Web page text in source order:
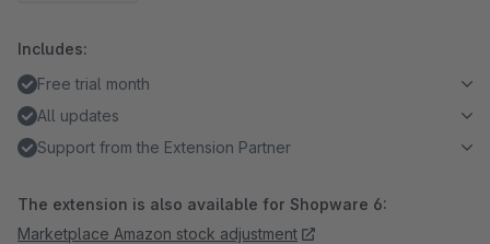
Includes:
Free trial month
All updates
Support from the Extension Partner
The extension is also available for Shopware 6:
Marketplace Amazon stock adjustment